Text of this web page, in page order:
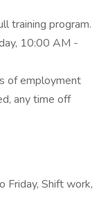
training program.
10:00 AM -
of employment
any time off
Friday, Shift work,